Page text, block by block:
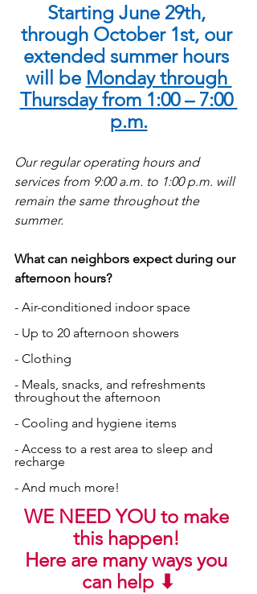
Starting June 29th,
through October 1st, our
extended summer hours
will be Monday through
Thursday from 1:00 – 7:00
p.m.
Our regular operating hours and
services from 9:00 a.m. to 1:00 p.m. will
remain the same throughout the
summer.
What can neighbors expect during our
afternoon hours?
- Air-conditioned indoor space
- Up to 20 afternoon showers
- Clothing
- Meals, snacks, and refreshments
throughout the afternoon
- Cooling and hygiene items
- Access to a rest area to sleep and
recharge
- And much more!
WE NEED YOU to make
this happen!
Here are many ways you
can help ⬇